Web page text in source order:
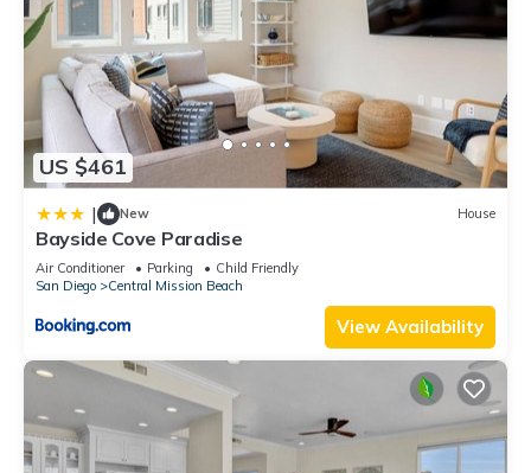
US $461
| New House
Bayside Cove Paradise
Air Conditioner Parking
Child Friendly
San Diego
Central Mission Beach
View Availability